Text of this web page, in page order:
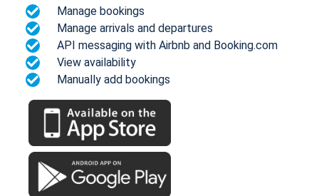
Manage bookings
Manage arrivals and departures
API messaging with Airbnb and Booking.com
View availability
Manually add bookings